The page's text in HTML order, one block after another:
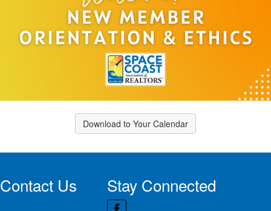
Download to Your Calendar
Contact Us Stay Connected